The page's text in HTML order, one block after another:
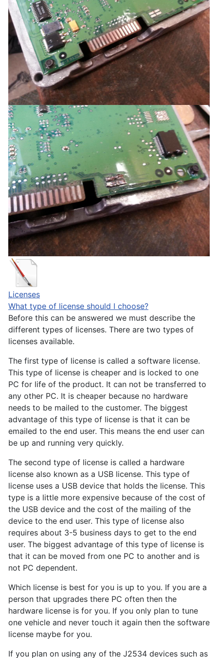
Licenses
What type of license should I choose?
Before this can be answered we must describe the
different types of licenses. There are two types of
licenses available.
The first type of license is called a software license.
This type of license is cheaper and is locked to one
PC for life of the product. It can not be transferred to
any other PC. It is cheaper because no hardware
needs to be mailed to the customer. The biggest
advantage of this type of license is that it can be
emailed to the end user. This means the end user can
be up and running very quickly.
The second type of license is called a hardware
license also known as a USB license. This type of
license uses a USB device that holds the license. This
type is a little more expensive because of the cost of
the USB device and the cost of the mailing of the
device to the end user. This type of license also
requires about 3-5 business days to get to the end
user. The biggest advantage of this type of license is
that it can be moved from one PC to another and is
not PC dependent.
Which license is best for you is up to you. If you are a
person that upgrades there PC often then the
hardware license is for you. If you only plan to tune
one vehicle and never touch it again then the software
license maybe for you.
If you plan on using any of the J2534 devices such as